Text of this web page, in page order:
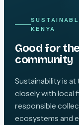
KENYA
Good for
community
Sustainability is
closely with local
responsible
ecosystems and